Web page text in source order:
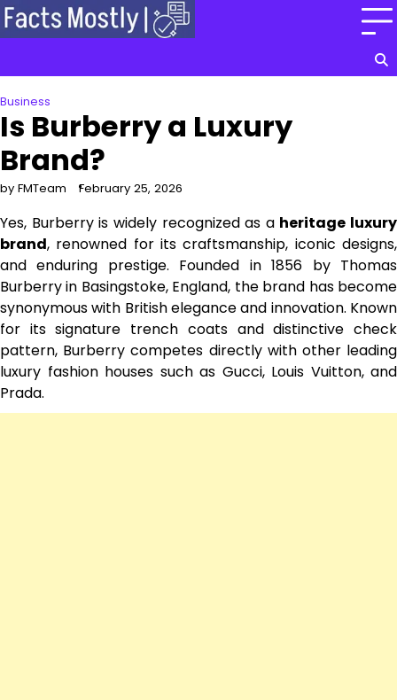
Skip
to
Business
Is Burberry a Luxury
Brand?
by FMTeam February 25, 2026
Yes, Burberry is widely recognized as a heritage luxury
brand, renowned for its craftsmanship, iconic designs,
and enduring prestige. Founded in 1856 by Thomas
Burberry in Basingstoke, England, the brand has become
synonymous with British elegance and innovation. Known
for its signature trench coats and distinctive check
pattern, Burberry competes directly with other leading
luxury fashion houses such as Gucci, Louis Vuitton, and
Prada.